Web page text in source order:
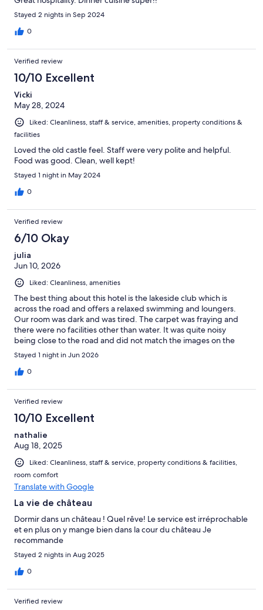
Stayed 2 nights in Sep 2024
0
Verified review
10/10 Excellent
Vicki
May 28, 2024
Liked: Cleanliness, staff & service, amenities, property conditions &
facilities
Loved the old castle feel. Staff were very polite and helpful.
Food was good. Clean, well kept!
Stayed 1 night in May 2024
0
Verified review
6/10 Okay
julia
Jun 10, 2026
Liked: Cleanliness, amenities
The best thing about this hotel is the lakeside club which is
across the road and offers a relaxed swimming and loungers.
Our room was dark and was tired. The carpet was fraying and
there were no facilities other than water. It was quite noisy
being close to the road and did not match the images on the
website. The building and courtyards are unique and
interesting historically and the breakfast was very good. A
mixed review for a mixed experience.
Stayed 1 night in Jun 2026
0
Verified review
10/10 Excellent
nathalie
Aug 18, 2025
Liked: Cleanliness, staff & service, property conditions & facilities,
room comfort
Translate with Google
La vie de château
Dormir dans un château ! Quel rêve! Le service est irréprochable
et en plus on y mange bien dans la cour du château Je
recommande
Stayed 2 nights in Aug 2025
0
Verified review